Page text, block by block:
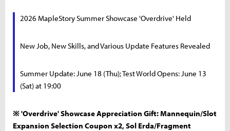
2026 MapleStory Summer Showcase 'Overdrive' Held
New Job, New Skills, and Various Update Features Revealed
Summer Update: June 18 (Thu); Test World Opens: June 13
(Sat) at 19:00
※ 'Overdrive' Showcase Appreciation Gift: Mannequin/Slot
Expansion Selection Coupon x2, Sol Erda/Fragment